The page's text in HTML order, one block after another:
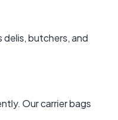
delis, butchers, and
Our carrier bags